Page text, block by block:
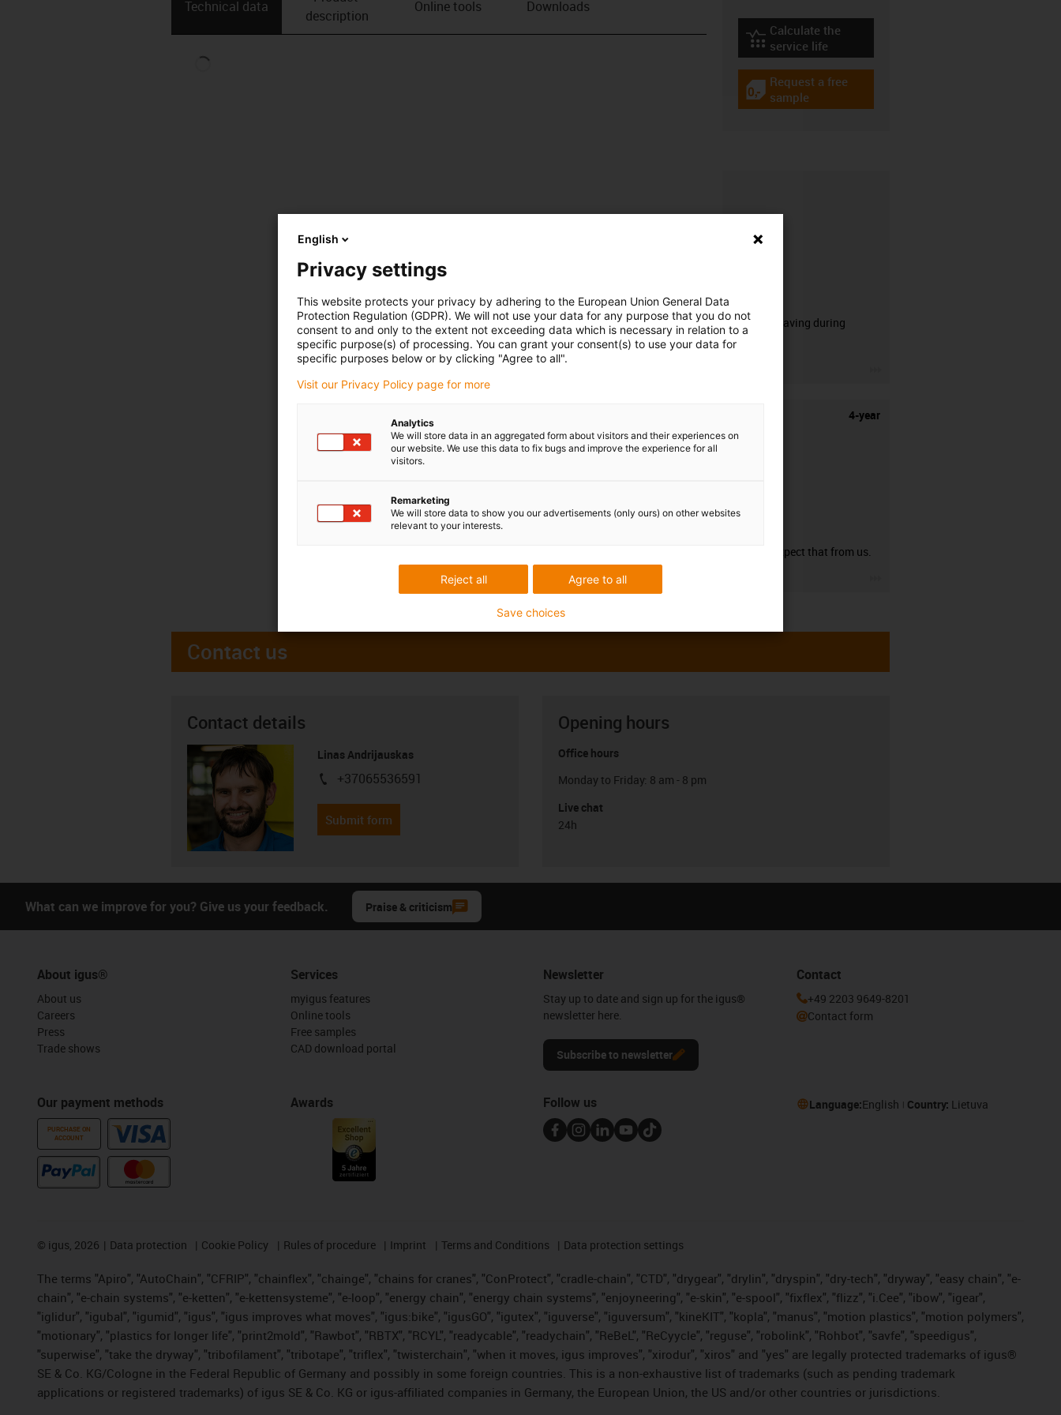
Technical data
description
Online tools Downloads
igus-icon-lebensdauerrechner
Calculate the
service life
igus-icon-gratismuster
Request a free
sample
50% time saving during
stripping.
4-year
You can expect that from us.
Contact us
Contact details
Linas Andrijauskas
igus-icon-phone
+37065536591
Submit form
Opening hours
Office hours
Monday to Friday: 8 am - 8 pm
Live chat
24h
What can we improve for you? Give us your feedback. Praise & criticism
About igus®
About us
Careers
Press
Trade shows
Our payment methods
PURCHASE ON
ACCOUNT
Services
myigus features
Online tools
Free samples
CAD download portal
Awards
Newsletter
Stay up to date and sign up for the igus®
newsletter here.
Subscribe to newsletter
Contact
+49 2203 9649-8201
Contact form
Follow us Language:English Country: Lietuva
© igus, 2026 Data protection Cookie Policy Rules of procedure Imprint Terms and Conditions Data protection settings
The terms "Apiro", "AutoChain", "CFRIP", "chainflex", "chainge", "chains for cranes", "ConProtect", "cradle-chain", "CTD", "drygear", "drylin", "dryspin", "dry-tech", "dryway", "easy chain", "e-
chain", "e-chain systems", "e-ketten", "e-kettensysteme", "e-loop", "energy chain", "energy chain systems", "enjoyneering", "e-skin", "e-spool", "fixflex", "flizz", "i.Cee", "ibow", "igear",
"iglidur", "igubal", "igumid", "igus", "igus improves what moves", "igus:bike", "igusGO", "igutex", "iguverse", "iguversum", "kineKIT", "kopla", "manus", "motion plastics", "motion polymers",
"motionary", "plastics for longer life", "print2mold", "Rawbot", "RBTX", "RCYL", "readycable", "readychain", "ReBeL", "ReCyycle", "reguse", "robolink", "Rohbot", "savfe", "speedigus",
"superwise", "take the dryway", "tribofilament", "tribotape", "triflex", "twisterchain", "when it moves, igus improves", "xirodur", "xiros" and "yes" are legally protected trademarks of igus®
SE & Co. KG/Cologne in the Federal Republic of Germany and possibly in some foreign countries. This is a non-exhaustive list of trademarks (such as pending trademark
applications or registered trademarks) of igus SE & Co. KG or igus-affiliated companies in Germany, the European Union, the US and/or other countries or jurisdictions.
English
Privacy settings
This website protects your privacy by adhering to the European Union General Data
Protection Regulation (GDPR). We will not use your data for any purpose that you do not
consent to and only to the extent not exceeding data which is necessary in relation to a
specific purpose(s) of processing. You can grant your consent(s) to use your data for
specific purposes below or by clicking "Agree to all".
Visit our Privacy Policy page for more
Analytics
We will store data in an aggregated form about visitors and their experiences on
our website. We use this data to fix bugs and improve the experience for all
visitors.
Remarketing
We will store data to show you our advertisements (only ours) on other websites
relevant to your interests.
Agree to all
Reject all
Save choices